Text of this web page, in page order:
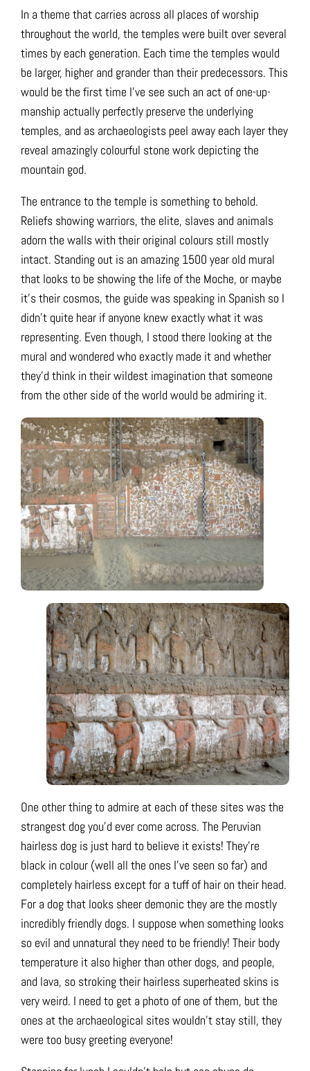
In a theme that carries across all places of worship
throughout the world, the temples were built over several
times by each generation. Each time the temples would
be larger, higher and grander than their predecessors. This
would be the first time I’ve see such an act of one-up-
manship actually perfectly preserve the underlying
temples, and as archaeologists peel away each layer they
reveal amazingly colourful stone work depicting the
mountain god.
The entrance to the temple is something to behold.
Reliefs showing warriors, the elite, slaves and animals
adorn the walls with their original colours still mostly
intact. Standing out is an amazing 1500 year old mural
that looks to be showing the life of the Moche, or maybe
it’s their cosmos, the guide was speaking in Spanish so I
didn’t quite hear if anyone knew exactly what it was
representing. Even though, I stood there looking at the
mural and wondered who exactly made it and whether
they’d think in their wildest imagination that someone
from the other side of the world would be admiring it.
One other thing to admire at each of these sites was the
strangest dog you’d ever come across. The Peruvian
hairless dog is just hard to believe it exists! They’re
black in colour (well all the ones I’ve seen so far) and
completely hairless except for a tuff of hair on their head.
For a dog that looks sheer demonic they are the mostly
incredibly friendly dogs. I suppose when something looks
so evil and unnatural they need to be friendly! Their body
temperature it also higher than other dogs, and people,
and lava, so stroking their hairless superheated skins is
very weird. I need to get a photo of one of them, but the
ones at the archaeological sites wouldn’t stay still, they
were too busy greeting everyone!